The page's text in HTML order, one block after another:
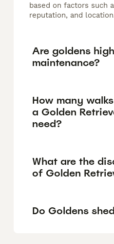
based on factors such
reputation, and
Are goldens high
maintenance?
How many
a Golden
need?
What are the
of Golden
Do Goldens